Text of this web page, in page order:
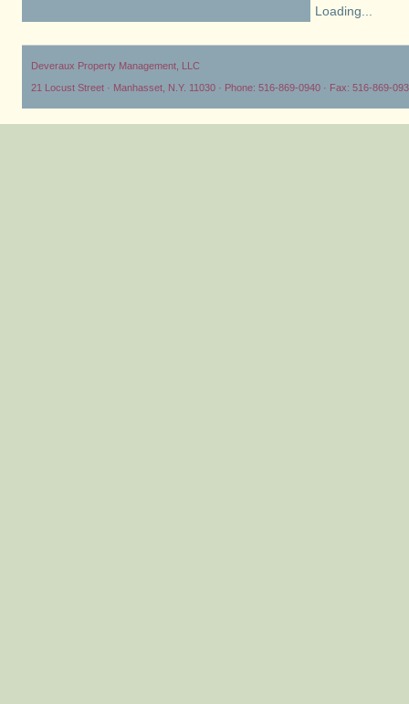
Loading...
Deveraux Property Management, LLC
21 Locust Street · Manhasset, N.Y. 11030 · Phone: 516-869-0940 · Fax: 516-869-